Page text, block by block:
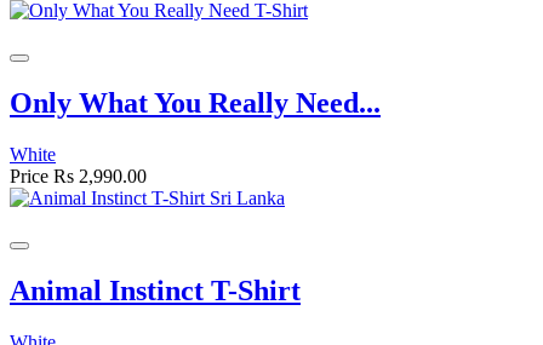
Only What You Really Need...
White
Price Rs 2,990.00
Animal Instinct T-Shirt